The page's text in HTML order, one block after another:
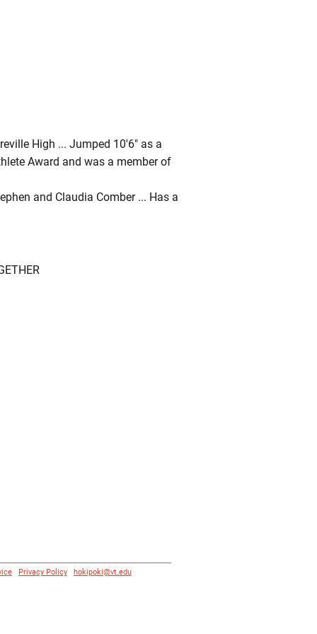
High ... Jumped 10'6" as a
Award and was a member of
and Claudia Comber ... Has a
| Privacy Policy| hokipoki@vt.edu